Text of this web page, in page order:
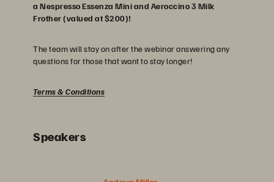
a Nespresso Essenza Mini and Aeroccino 3 Milk
Frother (valued at $200)!
The team will stay on after the webinar answering any
questions for those that want to stay longer!
Terms & Conditions
Speakers